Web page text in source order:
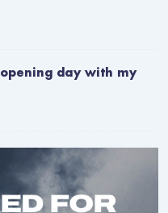
day with my